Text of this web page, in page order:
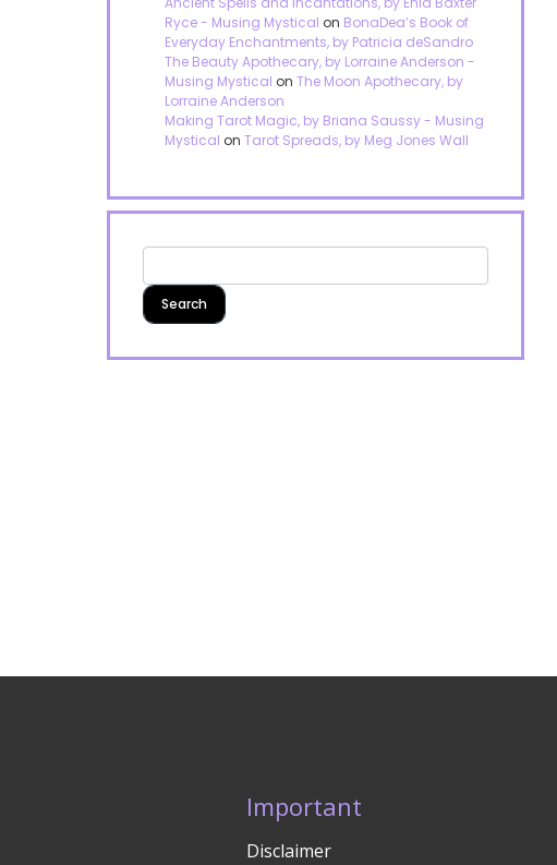
Ryce - Musing Mystical on BonaDea’s Book of
Everyday Enchantments, by Patricia deSandro
The Beauty Apothecary, by Lorraine Anderson -
Musing Mystical onThe Moon Apothecary, by
Lorraine Anderson
Making Tarot Magic, by Briana Saussy - Musing
Mystical onTarot Spreads, by Meg Jones Wall
Important
Disclaimer